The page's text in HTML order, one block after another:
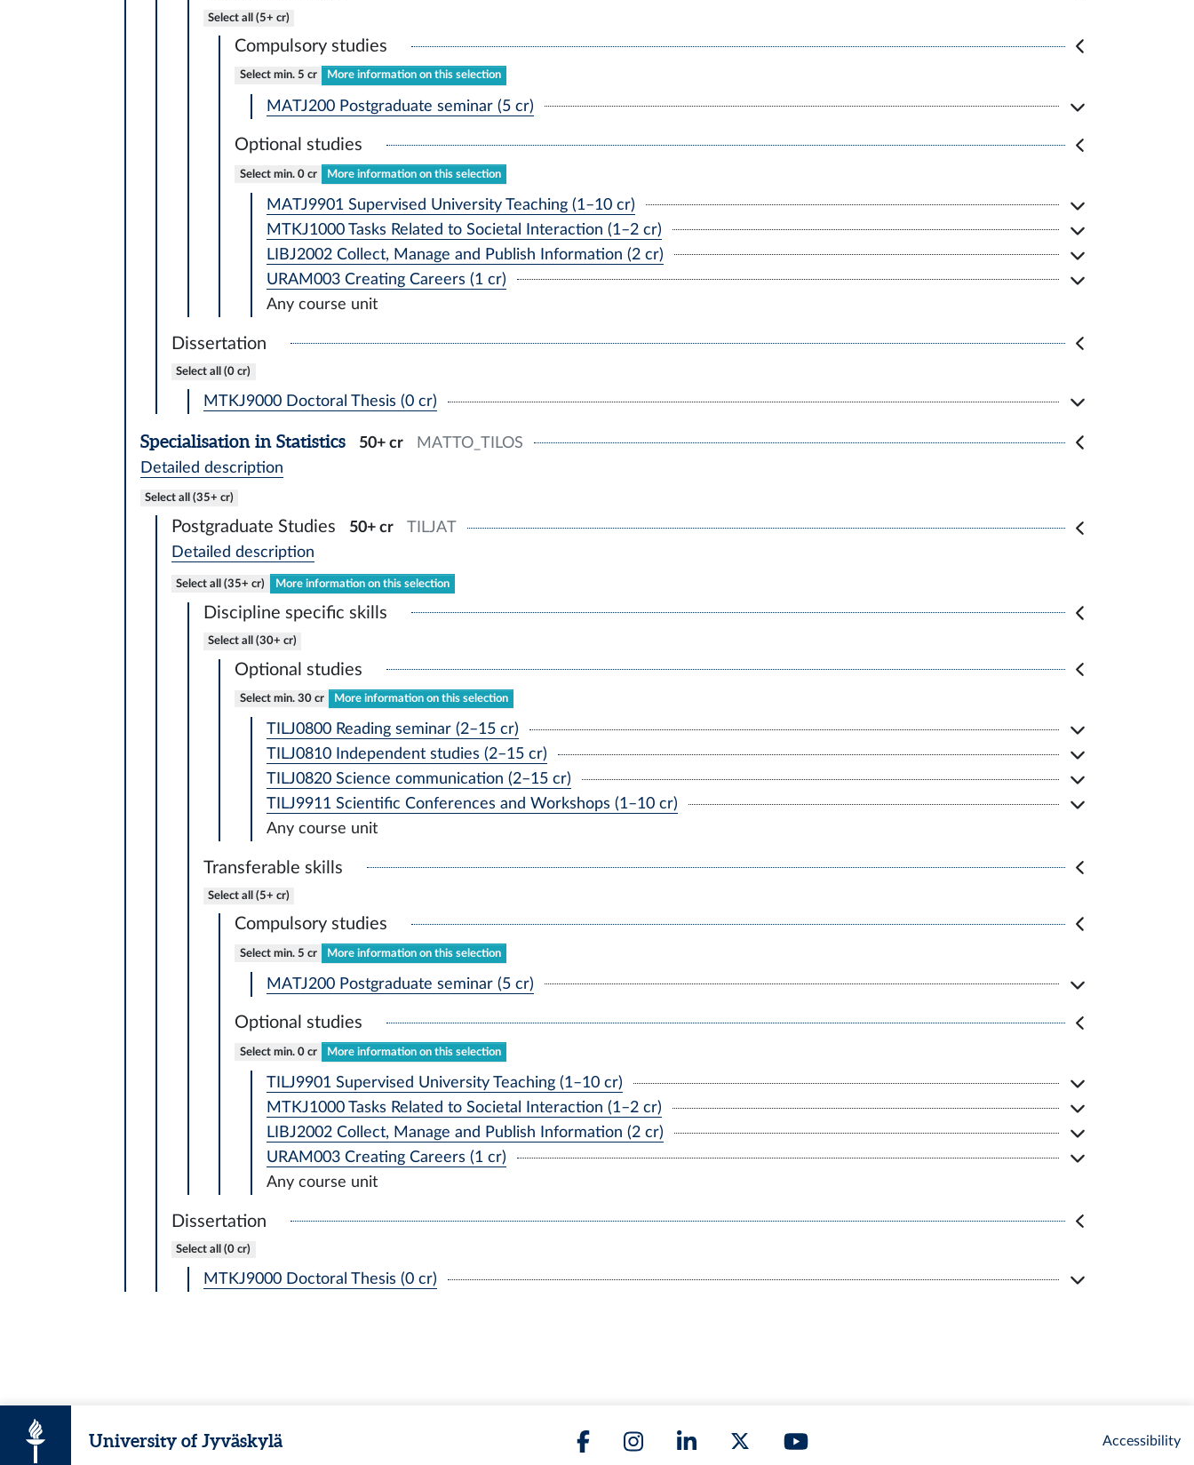
Select all (5+ cr)
Compulsory studies
Select min. 5 cr More information on this selection
MATJ200 Postgraduate seminar (5 cr)
Optional studies
Select min. 0 cr More information on this selection
MATJ9901 Supervised University Teaching (1–10 cr)
MTKJ1000 Tasks Related to Societal Interaction (1–2 cr)
LIBJ2002 Collect, Manage and Publish Information (2 cr)
URAM003 Creating Careers (1 cr)
Any course unit
Dissertation
Select all (0 cr)
MTKJ9000 Doctoral Thesis (0 cr)
Specialisation in Statistics 50+ cr
MATTO_TILOS
Detailed description
Select all (35+ cr)
Postgraduate Studies 50+ cr
TILJAT
Detailed description
Select all (35+ cr) More information on this selection
Discipline specific skills
Select all (30+ cr)
Optional studies
Select min. 30 cr More information on this selection
TILJ0800 Reading seminar (2–15 cr)
TILJ0810 Independent studies (2–15 cr)
TILJ0820 Science communication (2–15 cr)
TILJ9911 Scientific Conferences and Workshops (1–10 cr)
Any course unit
Transferable skills
Select all (5+ cr)
Compulsory studies
Select min. 5 cr More information on this selection
MATJ200 Postgraduate seminar (5 cr)
Optional studies
Select min. 0 cr More information on this selection
TILJ9901 Supervised University Teaching (1–10 cr)
MTKJ1000 Tasks Related to Societal Interaction (1–2 cr)
LIBJ2002 Collect, Manage and Publish Information (2 cr)
URAM003 Creating Careers (1 cr)
Any course unit
Dissertation
Select all (0 cr)
MTKJ9000 Doctoral Thesis (0 cr)
University of Jyväskylä Accessibility